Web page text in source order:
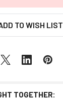
TO WISH LIST
TOGETHER: